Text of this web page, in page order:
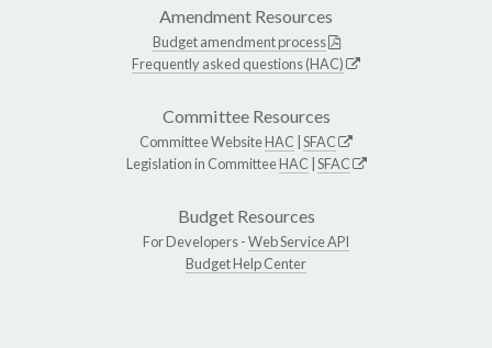
Amendment Resources
Budget amendment process
Frequently asked questions (HAC)
Committee Resources
Committee WebsiteHAC SFAC
Legislation in CommitteeHAC SFAC
Budget Resources
For Developers -Web Service API
Budget Help Center